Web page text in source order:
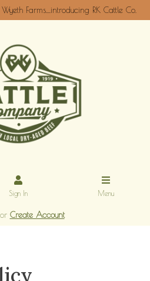
Farms....introducing RK Cattle Co.
Sign In Menu
Create Account